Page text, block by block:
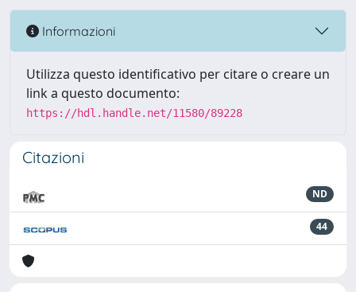
Informazioni
Utilizza questo identificativo per citare o creare un
link a questo documento:
https://hdl.handle.net/11580/89228
Citazioni
ND
44